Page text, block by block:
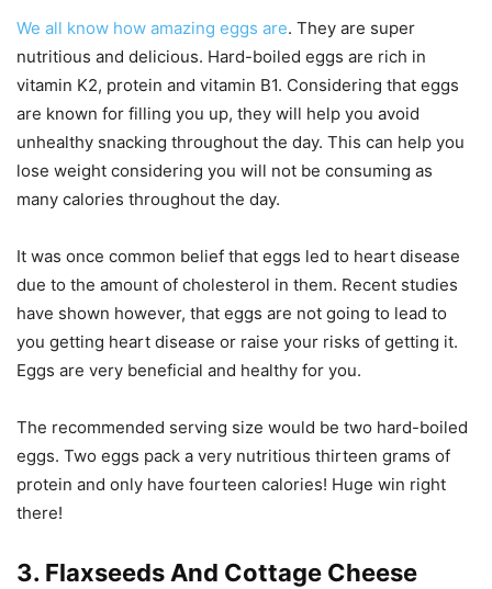
We all know how amazing eggs are. They are super
nutritious and delicious. Hard-boiled eggs are rich in
vitamin K2, protein and vitamin B1. Considering that eggs
are known for filling you up, they will help you avoid
unhealthy snacking throughout the day. This can help you
lose weight considering you will not be consuming as
many calories throughout the day.
It was once common belief that eggs led to heart disease
due to the amount of cholesterol in them. Recent studies
have shown however, that eggs are not going to lead to
you getting heart disease or raise your risks of getting it.
Eggs are very beneficial and healthy for you.
The recommended serving size would be two hard-boiled
eggs. Two eggs pack a very nutritious thirteen grams of
protein and only have fourteen calories! Huge win right
there!
3. Flaxseeds And Cottage Cheese